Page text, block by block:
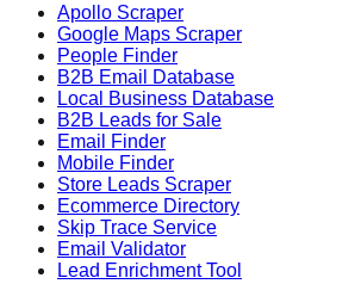
Apollo Scraper
Google Maps Scraper
People Finder
B2B Email Database
Local Business Database
B2B Leads for Sale
Email Finder
Mobile Finder
Store Leads Scraper
Ecommerce Directory
Skip Trace Service
Email Validator
Lead Enrichment Tool